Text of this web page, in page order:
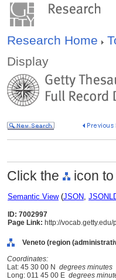
Research Home
Display
Click the icon
Semantic View(JSON,
ID: 7002997
Page Link: http://
Veneto (region
Coordinates:
Lat: 45 30 00 N degrees minutes
Long: 011 45 00 E degrees